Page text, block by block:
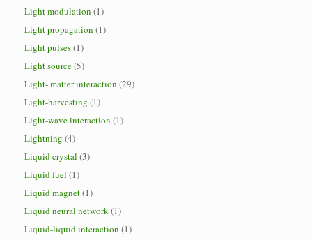
Light modulation (1)
Light propagation (1)
Light pulses(1)
Light source(5)
Light- matter interaction (29)
Light-harvesting (1)
Light-wave interaction (1)
Lightning (4)
Liquid crystal (3)
Liquid fuel (1)
Liquid magnet(1)
Liquid neural network(1)
Liquid-liquid interaction (1)